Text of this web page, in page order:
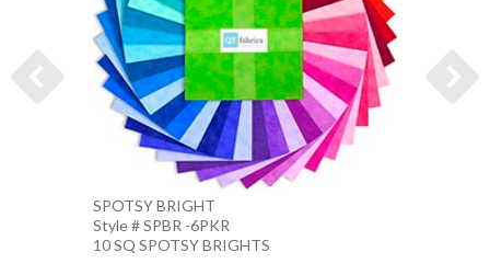
SPOTSY BRIGHT
Style # SPBR -6PKR
10 SQ SPOTSY BRIGHTS